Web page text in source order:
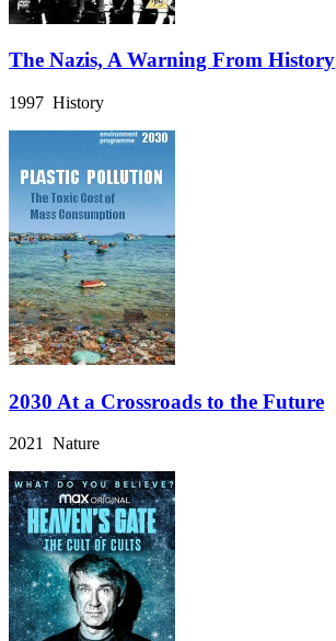
The Nazis, A Warning From History
1997 History
2030 At a Crossroads to the Future
2021 Nature